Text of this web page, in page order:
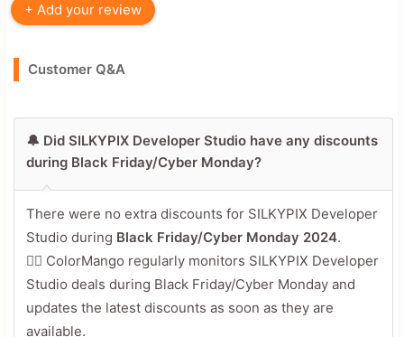
+ Add your review
Customer Q&A
🔔 Did SILKYPIX Developer Studio have any discounts
during Black Friday/Cyber Monday?
There were no extra discounts for SILKYPIX Developer
Studio during Black Friday/Cyber Monday 2024.
🕵️‍♀️ ColorMango regularly monitors SILKYPIX Developer
Studio deals during Black Friday/Cyber Monday and
updates the latest discounts as soon as they are
available.